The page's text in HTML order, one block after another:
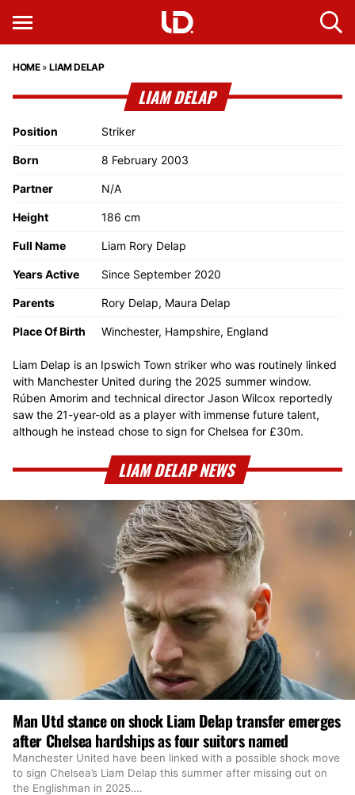
HOME»LIAM DELAP
LIAM DELAP
Position Striker
Born 8 February 2003
Partner N/A
Height 186 cm
Full Name Liam Rory Delap
Years Active Since September 2020
Parents Rory Delap, Maura Delap
Place Of Birth Winchester, Hampshire, England
Liam Delap is an Ipswich Town striker who was routinely linked
with Manchester United during the 2025 summer window.
Rúben Amorim and technical director Jason Wilcox reportedly
saw the 21-year-old as a player with immense future talent,
although he instead chose to sign for Chelsea for £30m.
LIAM DELAP NEWS
Man Utd stance on shock Liam Delap transfer emerges
after Chelsea hardships as four suitors named
Manchester United have been linked with a possible shock move
to sign Chelsea’s Liam Delap this summer after missing out on
the Englishman in 2025.…